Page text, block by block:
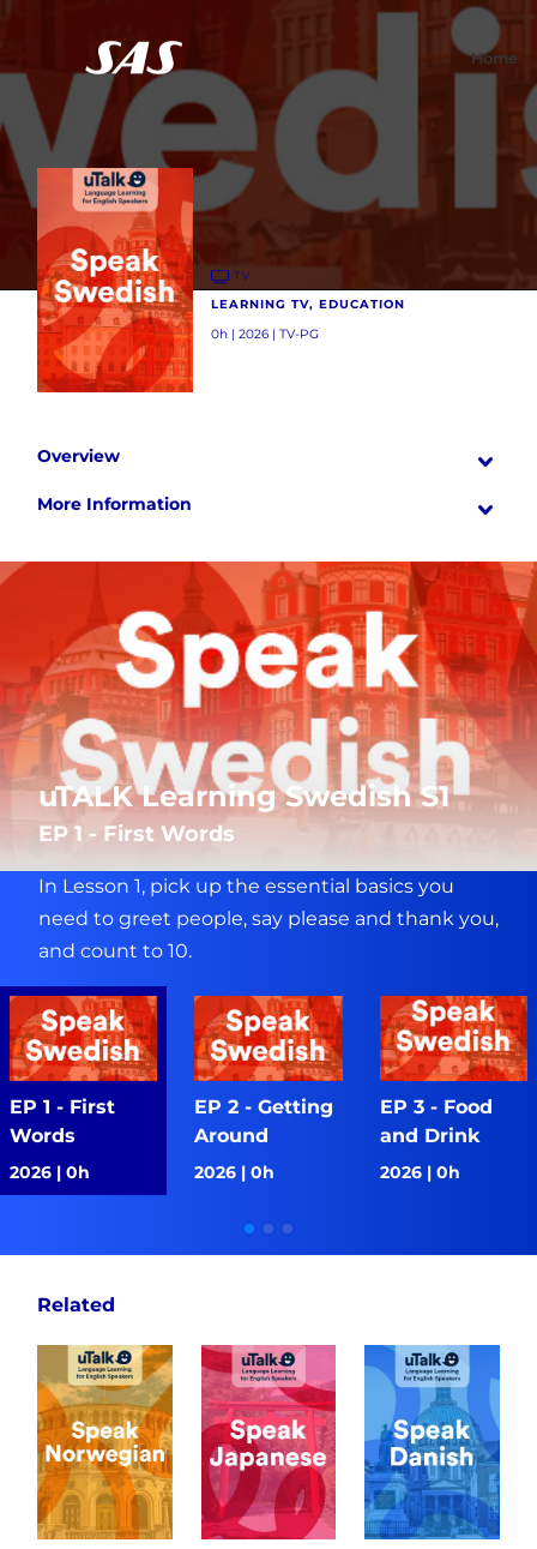
Home
TV
LEARNING TV, EDUCATION
0h | 2026 | TV-PG
Overview
More Information
uTALK Learning Swedish S1
EP 1 - First Words
In Lesson 1, pick up the essential basics you
need to greet people, say please and thank you,
and count to 10.
EP 1 - First
Words
2026 | 0h
EP 2 - Getting
Around
2026 | 0h
EP 3 - Food
and Drink
2026 | 0h
Related